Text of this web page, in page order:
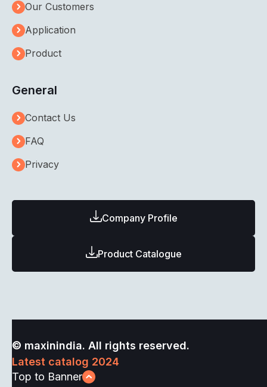
Our Customers
Application
Product
General
Contact Us
FAQ
Privacy
Company Profile
Product Catalogue
© maxinindia. All rights reserved.
Latest catalog 2024
Top to Banner